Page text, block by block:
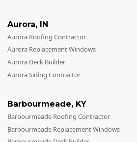
Aurora, IN
Aurora Roofing Contractor
Aurora Replacement Windows
Aurora Deck Builder
Aurora Siding Contractor
Barbourmeade, KY
Barbourmeade Roofing Contractor
Barbourmeade Replacement Windows